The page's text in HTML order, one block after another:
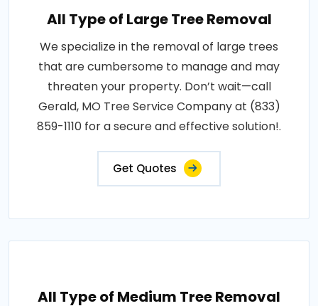
All Type of Large Tree Removal
We specialize in the removal of large trees
that are cumbersome to manage and may
threaten your property. Don’t wait—call
Gerald, MO Tree Service Company at (833)
859-1110 for a secure and effective solution!.
Get Quotes
All Type of Medium Tree Removal